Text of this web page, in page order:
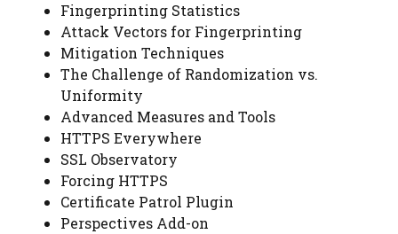
Fingerprinting Statistics
Attack Vectors for Fingerprinting
Mitigation Techniques
The Challenge of Randomization vs.
Uniformity
Advanced Measures and Tools
HTTPS Everywhere
SSL Observatory
Forcing HTTPS
Certificate Patrol Plugin
Perspectives Add-on